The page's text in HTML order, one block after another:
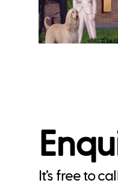
It’s free to